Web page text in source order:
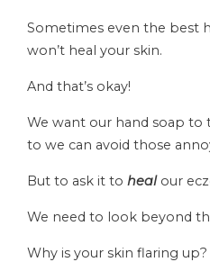
Sometimes even the best
won’t heal your skin.
And that’s okay!
We want our hand soap to
to we can avoid those
But to ask it to heal our
We need to look beyond
Why is your skin flaring up?